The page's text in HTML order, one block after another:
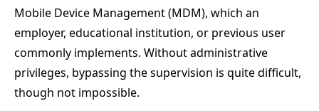
Mobile Device Management (MDM), which an
employer, educational institution, or previous user
commonly implements. Without administrative
privileges, bypassing the supervision is quite difficult,
though not impossible.